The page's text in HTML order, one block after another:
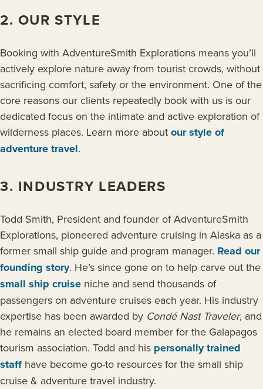
2. OUR STYLE
Booking with AdventureSmith Explorations means you’ll
actively explore nature away from tourist crowds, without
sacrificing comfort, safety or the environment. One of the
core reasons our clients repeatedly book with us is our
dedicated focus on the intimate and active exploration of
wilderness places. Learn more about our style of
adventure travel.
3. INDUSTRY LEADERS
Todd Smith, President and founder of AdventureSmith
Explorations, pioneered adventure cruising in Alaska as a
former small ship guide and program manager. Read our
founding story. He’s since gone on to help carve out the
small ship cruise niche and send thousands of
passengers on adventure cruises each year. His industry
expertise has been awarded by Condé Nast Traveler, and
he remains an elected board member for the Galapagos
tourism association. Todd and his personally trained
staff have become go-to resources for the small ship
cruise & adventure travel industry.